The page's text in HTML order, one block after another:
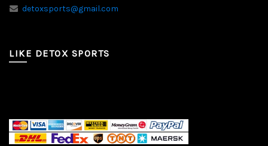
detoxsports@gmail.com
LIKE DETOX SPORTS